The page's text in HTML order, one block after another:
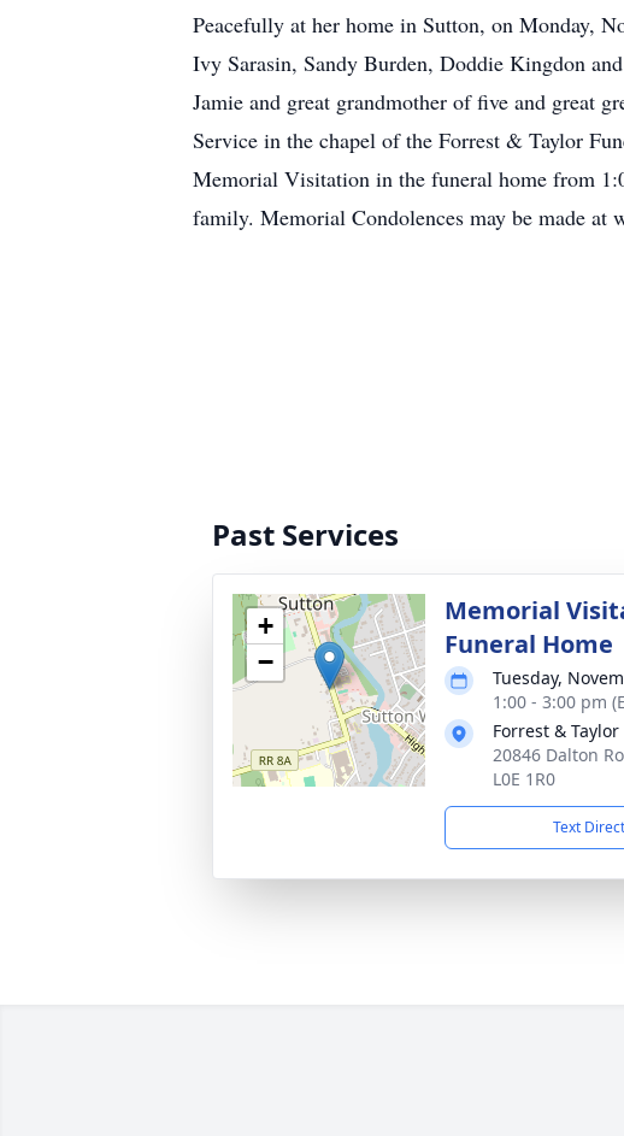
Peacefully at her home in Sutton, on Monday,
Ivy Sarasin, Sandy Burden, Doddie Kingdon
Jamie and great grandmother of five and great
Service in the chapel of the Forrest & Taylor
Memorial Visitation in the funeral home from
family. Memorial Condolences may be made at
Past Services
+
−
Memorial
Funeral Home
Tuesday,
1:00 - 3:00 pm
Forrest &
20846 Dalton
L0E 1R0
Text